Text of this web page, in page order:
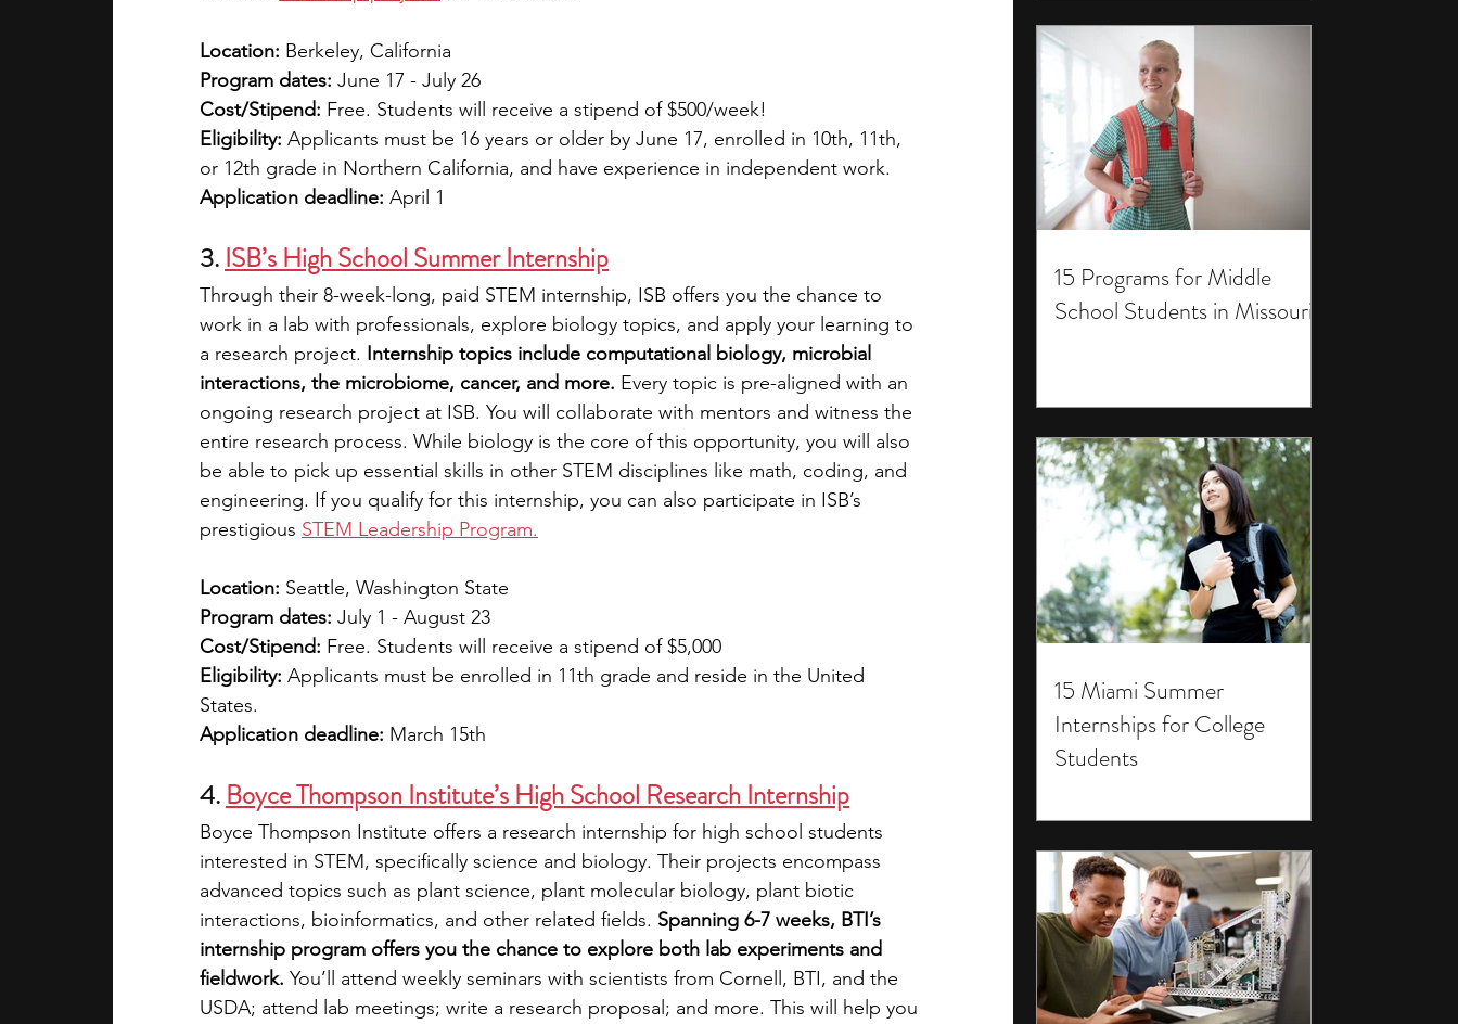
15 Programs for Middle
School Students in Missouri
15 Miami Summer
Internships for College
Students
Location: Berkeley, California
Program dates: June 17 - July 26
Cost/Stipend: Free. Students will receive a stipend of $500/week!
Eligibility: Applicants must be 16 years or older by June 17, enrolled in 10th, 11th,
or 12th grade in Northern California, and have experience in independent work.
Application deadline: April 1
3. ISB’s High School Summer Internship
Through their 8-week-long, paid STEM internship, ISB offers you the chance to
work in a lab with professionals, explore biology topics, and apply your learning to
a research project. Internship topics include computational biology, microbial
interactions, the microbiome, cancer, and more. Every topic is pre-aligned with an
ongoing research project at ISB. You will collaborate with mentors and witness the
entire research process. While biology is the core of this opportunity, you will also
be able to pick up essential skills in other STEM disciplines like math, coding, and
engineering. If you qualify for this internship, you can also participate in ISB’s
prestigious STEM Leadership Program.
Location: Seattle, Washington State
Program dates: July 1 - August 23
Cost/Stipend: Free. Students will receive a stipend of $5,000
Eligibility: Applicants must be enrolled in 11th grade and reside in the United
States.
Application deadline: March 15th
4. Boyce Thompson Institute’s High School Research Internship
Boyce Thompson Institute offers a research internship for high school students
interested in STEM, specifically science and biology. Their projects encompass
advanced topics such as plant science, plant molecular biology, plant biotic
interactions, bioinformatics, and other related fields. Spanning 6-7 weeks, BTI’s
internship program offers you the chance to explore both lab experiments and
fieldwork. You’ll attend weekly seminars with scientists from Cornell, BTI, and the
USDA; attend lab meetings; write a research proposal; and more. This will help you